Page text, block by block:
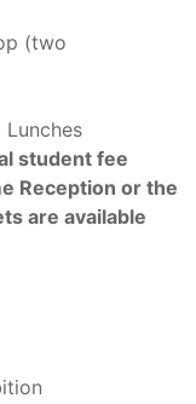
(two
student fee
Reception or the
are available